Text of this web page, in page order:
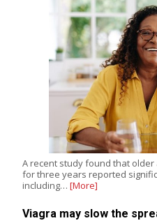
A recent study found that
for three years reported
including… [More]
Viagra may slow the